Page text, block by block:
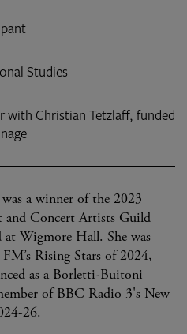
Studies
with Christian Tetzlaff, funded
a winner of the 2023
and Concert Artists Guild
Wigmore Hall. She was
Rising Stars of 2024,
as a Borletti-Buitoni
of BBC Radio 3's New
26.